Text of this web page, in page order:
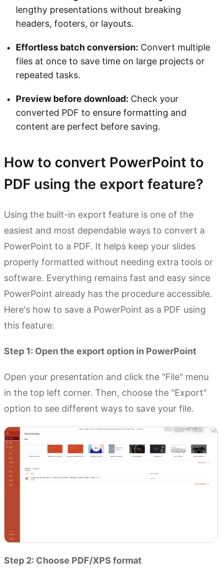
lengthy presentations without breaking
headers, footers, or layouts.
Effortless batch conversion: Convert multiple
files at once to save time on large projects or
repeated tasks.
Preview before download: Check your
converted PDF to ensure formatting and
content are perfect before saving.
How to convert PowerPoint to
PDF using the export feature?
Using the built-in export feature is one of the
easiest and most dependable ways to convert a
PowerPoint to a PDF. It helps keep your slides
properly formatted without needing extra tools or
software. Everything remains fast and easy since
PowerPoint already has the procedure accessible.
Here's how to save a PowerPoint as a PDF using
this feature:
Step 1: Open the export option in PowerPoint
Open your presentation and click the "File" menu
in the top left corner. Then, choose the "Export"
option to see different ways to save your file.
Step 2: Choose PDF/XPS format